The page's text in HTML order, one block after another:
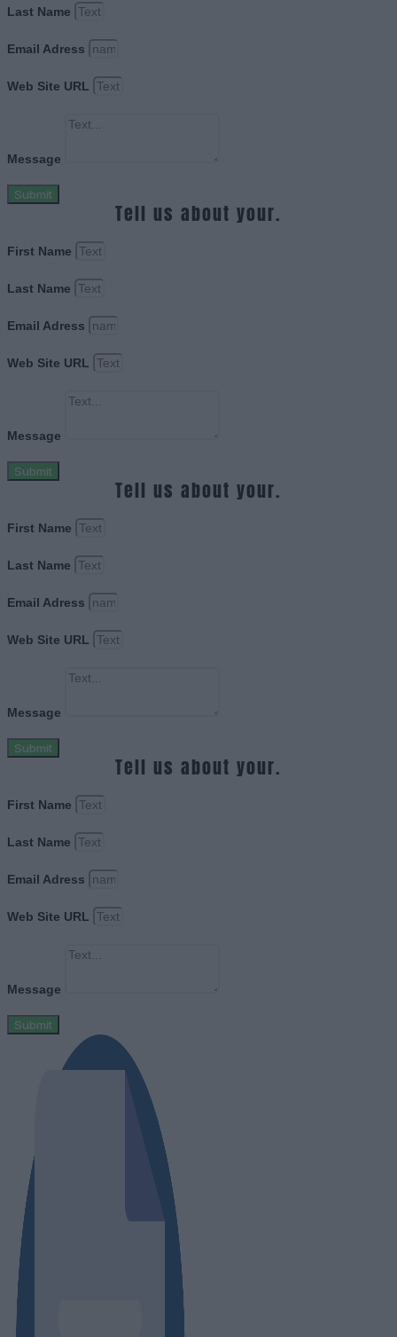
Last Name
Email Adress
Web Site URL
Message
Submit
Tell us about your.
First Name
Last Name
Email Adress
Web Site URL
Message
Submit
Tell us about your.
First Name
Last Name
Email Adress
Web Site URL
Message
Submit
Tell us about your.
First Name
Last Name
Email Adress
Web Site URL
Message
Submit